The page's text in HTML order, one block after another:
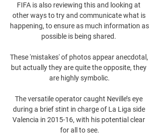
FIFA is also reviewing this and looking at
other ways to try and communicate what is
happening, to ensure as much information as
possible is being shared.
These 'mistakes' of photos appear anecdotal,
but actually they are quite the opposite, they
are highly symbolic.
The versatile operator caught Neville’s eye
during a brief stint in charge of La Liga side
Valencia in 2015-16, with his potential clear
for all to see.